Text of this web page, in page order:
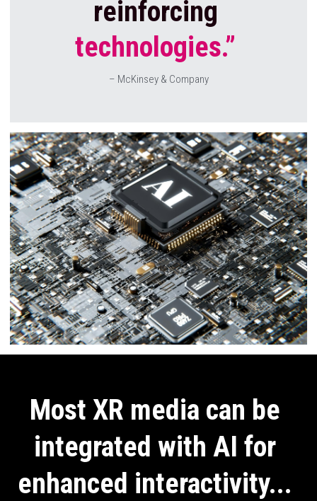
reinforcing
technologies.”
– McKinsey & Company
Most XR media can be
integrated with AI for
enhanced interactivity...